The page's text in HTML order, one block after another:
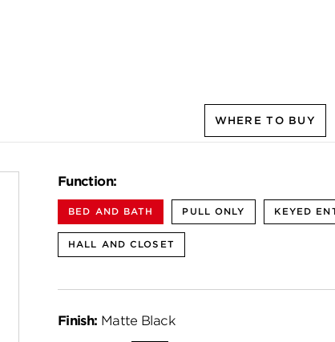
WHERE TO BUY
Function:
BED AND BATH PULL ONLY KEYED
HALL AND CLOSET
Finish: Matte Black